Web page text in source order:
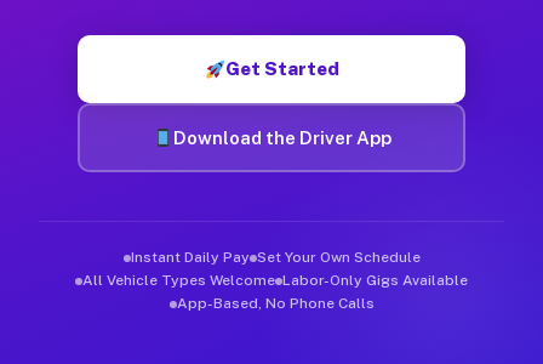
Get Started
Download the Driver App
Instant Daily Pay Set Your Own Schedule
All Vehicle Types Welcome Labor-Only Gigs Available
App-Based, No Phone Calls